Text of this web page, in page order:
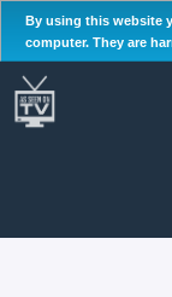
By using this website
computer. They are